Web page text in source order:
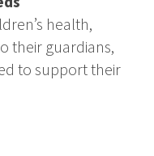
health,
their guardians,
to support their